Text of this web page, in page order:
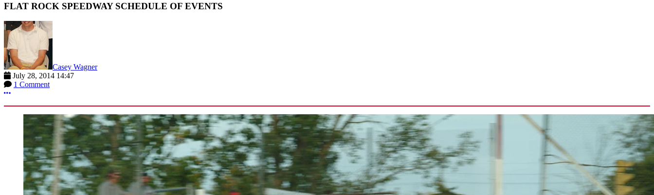
FLAT ROCK SPEEDWAY SCHEDULE OF EVENTS
Casey Wagner
July 28, 2014 14:47
1 Comment
More options